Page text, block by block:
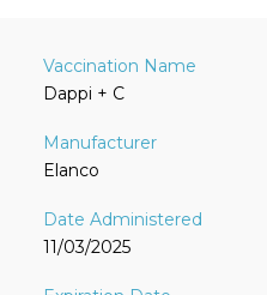
Dappi + C
Elanco
11/03/2025